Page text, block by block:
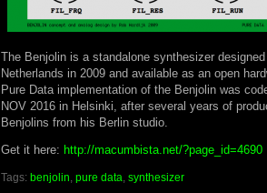
The Benjolin is a standalone synthesizer
Netherlands in 2009 and available as an open
Pure Data implementation of the Benjolin was
NOV 2016 in Helsinki, after several years of
Benjolins from his Berlin studio.
Get it here: http://macumbista.net/?page_id=4690
Tags: benjolin, pure data, synthesizer